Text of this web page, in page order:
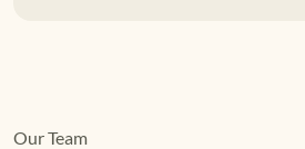
Our Team